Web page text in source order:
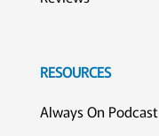
RESOURCES
Always On Podcast